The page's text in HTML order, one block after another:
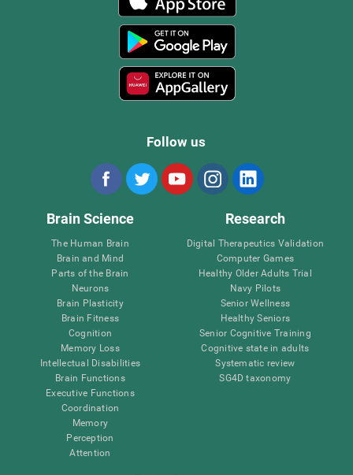
Follow us
Brain Science
The Human Brain
Brain and Mind
Parts of the Brain
Neurons
Brain Plasticity
Brain Fitness
Cognition
Memory Loss
Intellectual Disabilities
Brain Functions
Executive Functions
Coordination
Memory
Perception
Attention
Research
Digital Therapeutics Validation
Computer Games
Healthy Older Adults Trial
Navy Pilots
Senior Wellness
Healthy Seniors
Senior Cognitive Training
Cognitive state in adults
Systematic review
SG4D taxonomy